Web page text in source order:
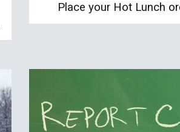
Place your Hot Lunch